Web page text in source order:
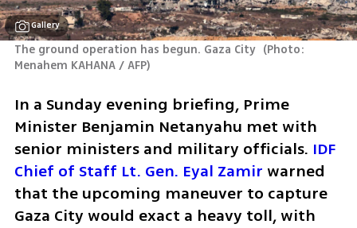
Gallery
The ground operation has begun. Gaza City (Photo:
Menahem KAHANA / AFP)
In a Sunday evening briefing, Prime
Minister Benjamin Netanyahu met with
senior ministers and military officials. IDF
Chief of Staff Lt. Gen. Eyal Zamir warned
that the upcoming maneuver to capture
Gaza City would exact a heavy toll, with